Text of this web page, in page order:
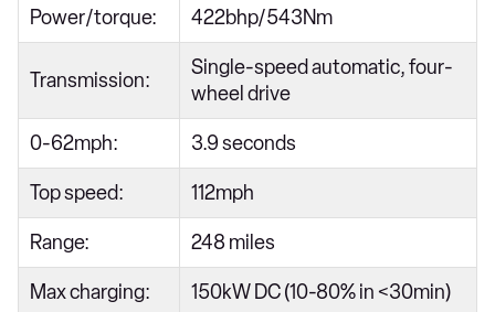
Power/torque: 422bhp/543Nm
Transmission:
Single-speed automatic, four-
wheel drive
0-62mph: 3.9 seconds
Top speed: 112mph
Range: 248 miles
Max charging: 150kW DC (10-80% in <30min)